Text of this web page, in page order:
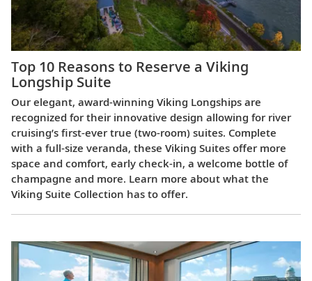
Top 10 Reasons to Reserve a Viking
Longship Suite
Our elegant, award-winning Viking Longships are
recognized for their innovative design allowing for river
cruising’s first-ever true (two-room) suites. Complete
with a full-size veranda, these Viking Suites offer more
space and comfort, early check-in, a welcome bottle of
champagne and more. Learn more about what the
Viking Suite Collection has to offer.